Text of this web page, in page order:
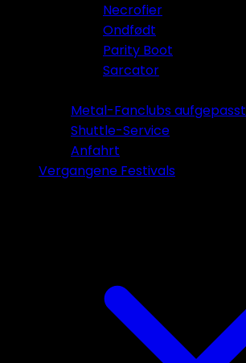
Necrofier
Ondfødt
Parity Boot
Sarcator
Metal-Fanclubs aufgepasst
Shuttle-Service
Anfahrt
Vergangene Festivals